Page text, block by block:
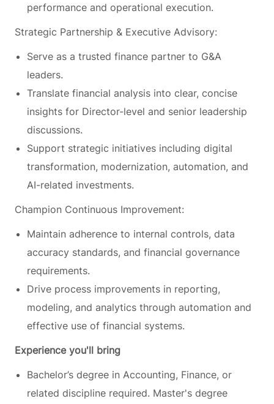
performance and operational execution.
Strategic Partnership & Executive Advisory:
Serve as a trusted finance partner to G&A
leaders.
Translate financial analysis into clear, concise
insights for Director-level and senior leadership
discussions.
Support strategic initiatives including digital
transformation, modernization, automation, and
AI-related investments.
Champion Continuous Improvement:
Maintain adherence to internal controls, data
accuracy standards, and financial governance
requirements.
Drive process improvements in reporting,
modeling, and analytics through automation and
effective use of financial systems.
Experience you'll bring
Bachelor’s degree in Accounting, Finance, or
related discipline required. Master's degree